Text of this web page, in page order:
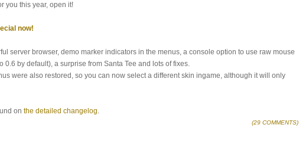
you this year, open it!
now!
server browser, demo marker indicators in the menus, a console option to use raw mouse
0.6 by default), a surprise from Santa Tee and lots of fixes.
were also restored, so you can now select a different skin ingame, although it will only
on the detailed changelog.
(29 COMMENTS)